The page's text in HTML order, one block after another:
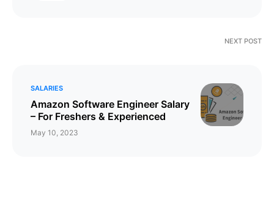
NEXT POST
SALARIES
Amazon Software Engineer Salary
– For Freshers & Experienced
May 10, 2023